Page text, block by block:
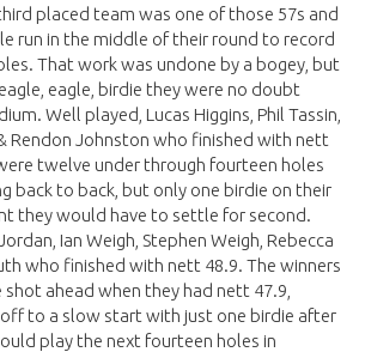
placed team was one of those 57s and
run in the middle of their round to record
That work was undone by a bogey, but
eagle, birdie they were no doubt
Well played, Lucas Higgins, Phil Tassin,
Rendon Johnston who finished with nett
twelve under through fourteen holes
back to back, but only one birdie on their
they would have to settle for second.
Ian Weigh, Stephen Weigh, Rebecca
who finished with nett 48.9. The winners
ahead when they had nett 47.9,
to a slow start with just one birdie after
play the next fourteen holes in